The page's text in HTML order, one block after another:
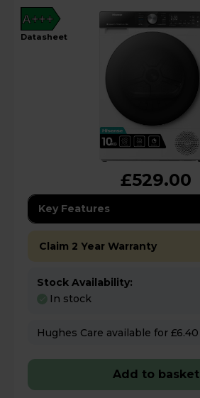
A+++
datasheet
£529.00
Key Features
Claim 2 Year Warranty
Stock Availability:
In stock
Add to basket